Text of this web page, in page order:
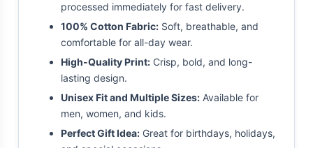
processed immediately for fast delivery.
100% Cotton Fabric: Soft, breathable, and
comfortable for all-day wear.
High-Quality Print: Crisp, bold, and long-
lasting design.
Unisex Fit and Multiple Sizes: Available for
men, women, and kids.
Perfect Gift Idea: Great for birthdays, holidays,